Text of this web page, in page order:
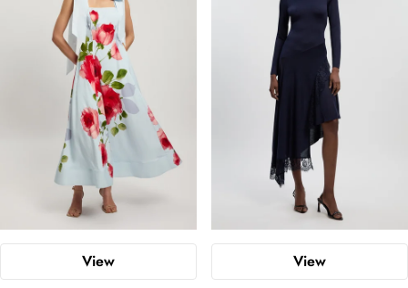
View View